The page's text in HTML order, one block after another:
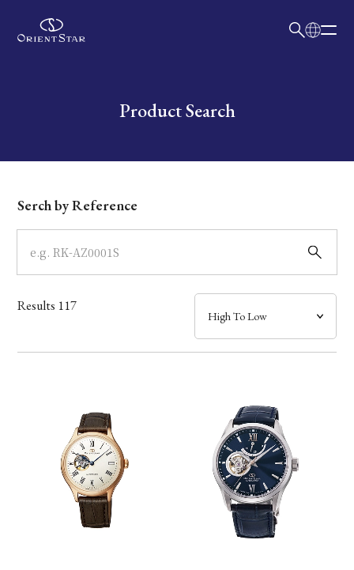
Write your search query hereProduct Search
Dial
Case
Band
Mechanism・Water Resistance
Serch by Reference
Results 117